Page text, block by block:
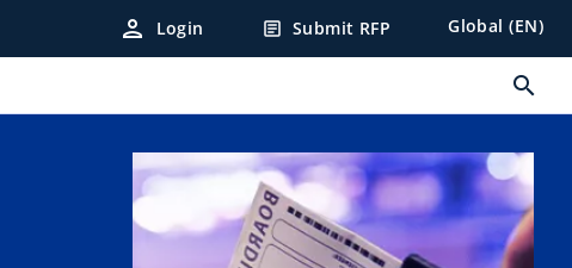
person Login article Submit RFP Global (EN)
search